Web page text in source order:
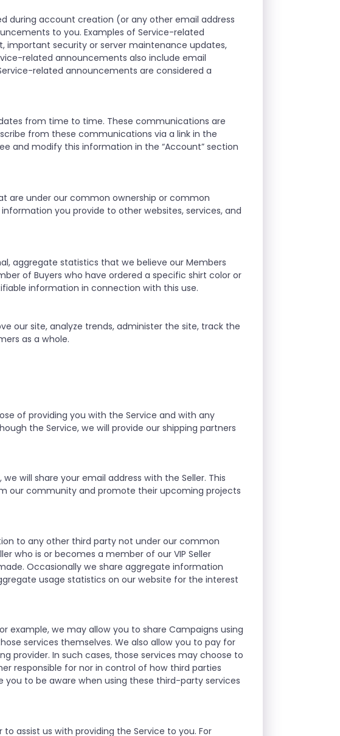
during account creation (or any other email address
to you. Examples of Service-related
important security or server maintenance updates,
related announcements also include email
related announcements are considered a
from time to time. These communications are
from these communications via a link in the
and modify this information in the “Account” section
are under our common ownership or common
you provide to other websites, services, and
aggregate statistics that we believe our Members
of Buyers who have ordered a specific shirt color or
information in connection with this use.
our site, analyze trends, administer the site, track the
as a whole.
of providing you with the Service and with any
the Service, we will provide our shipping partners
will share your email address with the Seller. This
our community and promote their upcoming projects
to any other third party not under our common
who is or becomes a member of our VIP Seller
Occasionally we share aggregate information
usage statistics on our website for the interest
example, we may allow you to share Campaigns using
services themselves. We also allow you to pay for
provider. In such cases, those services may choose to
responsible for nor in control of how third parties
you to be aware when using these third-party services
assist us with providing the Service to you. For